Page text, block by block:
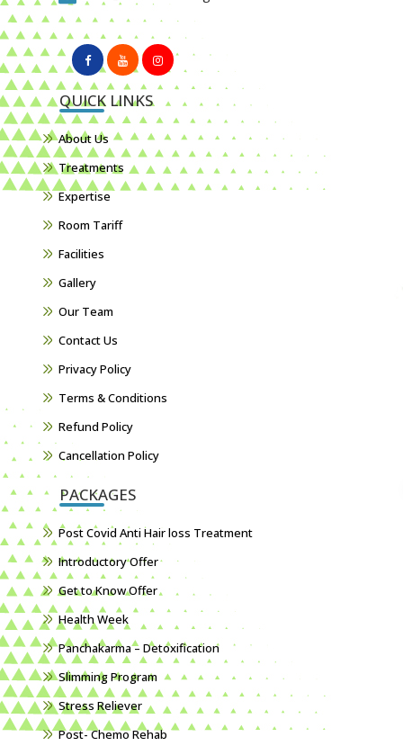
QUICK LINKS
About Us
Treatments
Expertise
Room Tariff
Facilities
Gallery
Our Team
Contact Us
Privacy Policy
Terms & Conditions
Refund Policy
Cancellation Policy
PACKAGES
Post Covid Anti Hair loss Treatment
Introductory Offer
Get to Know Offer
Health Week
Panchakarma – Detoxification
Slimming Program
Stress Reliever
Post- Chemo Rehab